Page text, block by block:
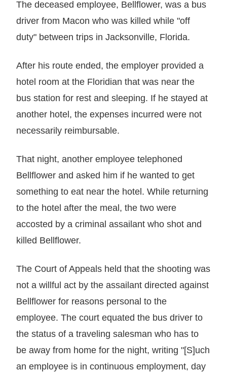
The deceased employee, Bellflower, was a bus
driver from Macon who was killed while "off
duty" between trips in Jacksonville, Florida.
After his route ended, the employer provided a
hotel room at the Floridian that was near the
bus station for rest and sleeping. If he stayed at
another hotel, the expenses incurred were not
necessarily reimbursable.
That night, another employee telephoned
Bellflower and asked him if he wanted to get
something to eat near the hotel. While returning
to the hotel after the meal, the two were
accosted by a criminal assailant who shot and
killed Bellflower.
The Court of Appeals held that the shooting was
not a willful act by the assailant directed against
Bellflower for reasons personal to the
employee. The court equated the bus driver to
the status of a traveling salesman who has to
be away from home for the night, writing "[S]uch
an employee is in continuous employment, day